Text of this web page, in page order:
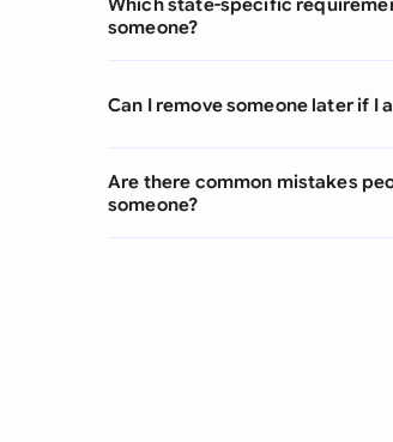
someone?
Can I remove someone later if I
Are there common mistakes
someone?